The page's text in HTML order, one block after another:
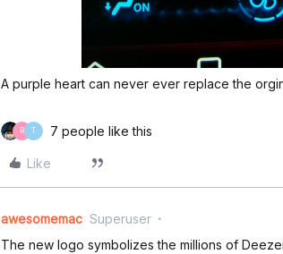
A purple heart can never ever replace the
R T 7 people like this
Like
awesomemac Superuser
The new logo symbolizes the millions of